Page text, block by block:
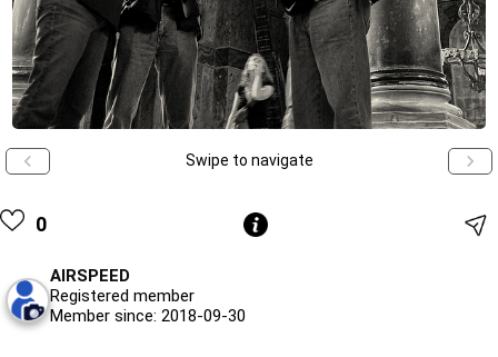
Swipe to navigate
0
AIRSPEED
Registered member
Member since: 2018-09-30